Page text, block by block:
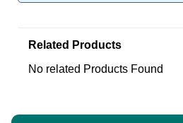
Related Products
No related Products Found